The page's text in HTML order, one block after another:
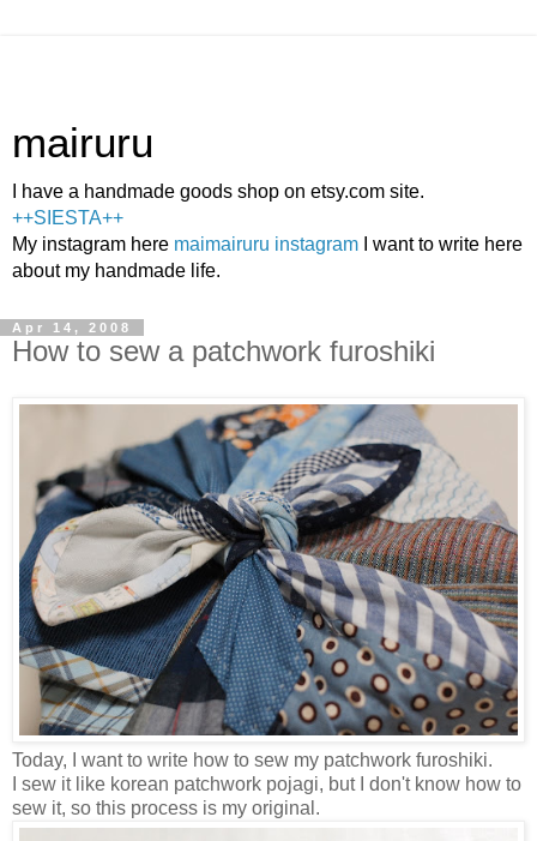
mairuru
I have a handmade goods shop on etsy.com site.
++SIESTA++
My instagram here maimairuru instagram I want to write here
about my handmade life.
Apr 14, 2008
How to sew a patchwork furoshiki
Today, I want to write how to sew my patchwork furoshiki.
I sew it like korean patchwork pojagi, but I don't know how to
sew it, so this process is my original.